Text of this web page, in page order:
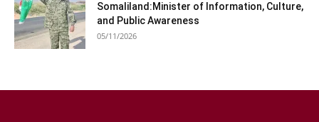
Somaliland:Minister of Information, Culture,
and Public Awareness
05/11/2026